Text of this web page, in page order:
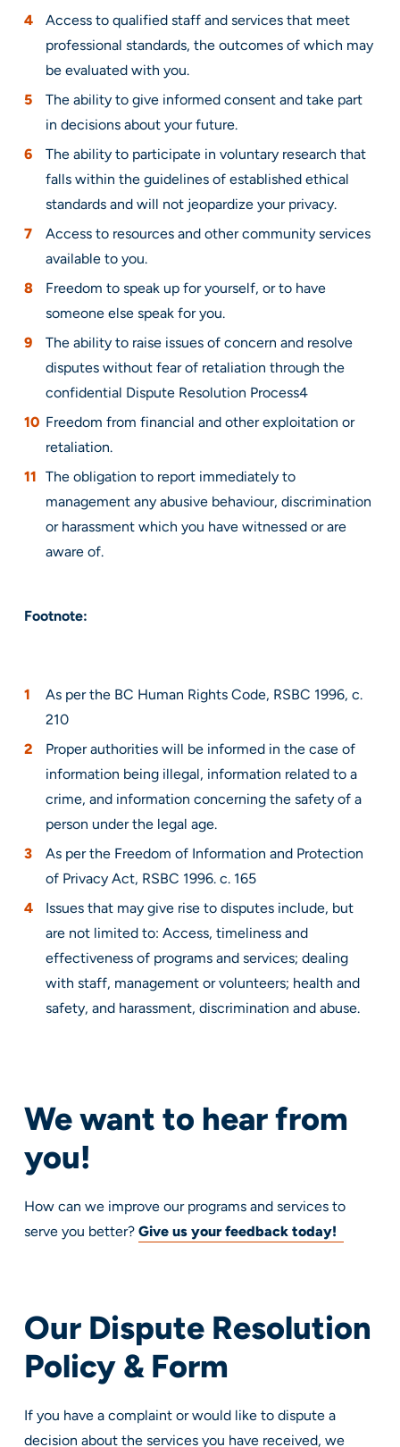
Access to qualified staff and services that meet
professional standards, the outcomes of which may
be evaluated with you.
The ability to give informed consent and take part
in decisions about your future.
The ability to participate in voluntary research that
falls within the guidelines of established ethical
standards and will not jeopardize your privacy.
Access to resources and other community services
available to you.
Freedom to speak up for yourself, or to have
someone else speak for you.
The ability to raise issues of concern and resolve
disputes without fear of retaliation through the
confidential Dispute Resolution Process4
Freedom from financial and other exploitation or
retaliation.
The obligation to report immediately to
management any abusive behaviour, discrimination
or harassment which you have witnessed or are
aware of.
Footnote:
As per the BC Human Rights Code, RSBC 1996, c.
210
Proper authorities will be informed in the case of
information being illegal, information related to a
crime, and information concerning the safety of a
person under the legal age.
As per the Freedom of Information and Protection
of Privacy Act, RSBC 1996. c. 165
Issues that may give rise to disputes include, but
are not limited to: Access, timeliness and
effectiveness of programs and services; dealing
with staff, management or volunteers; health and
safety, and harassment, discrimination and abuse.
We want to hear from
you!
How can we improve our programs and services to
serve you better? Give us your feedback today!
Our Dispute Resolution
Policy & Form
If you have a complaint or would like to dispute a
decision about the services you have received, we